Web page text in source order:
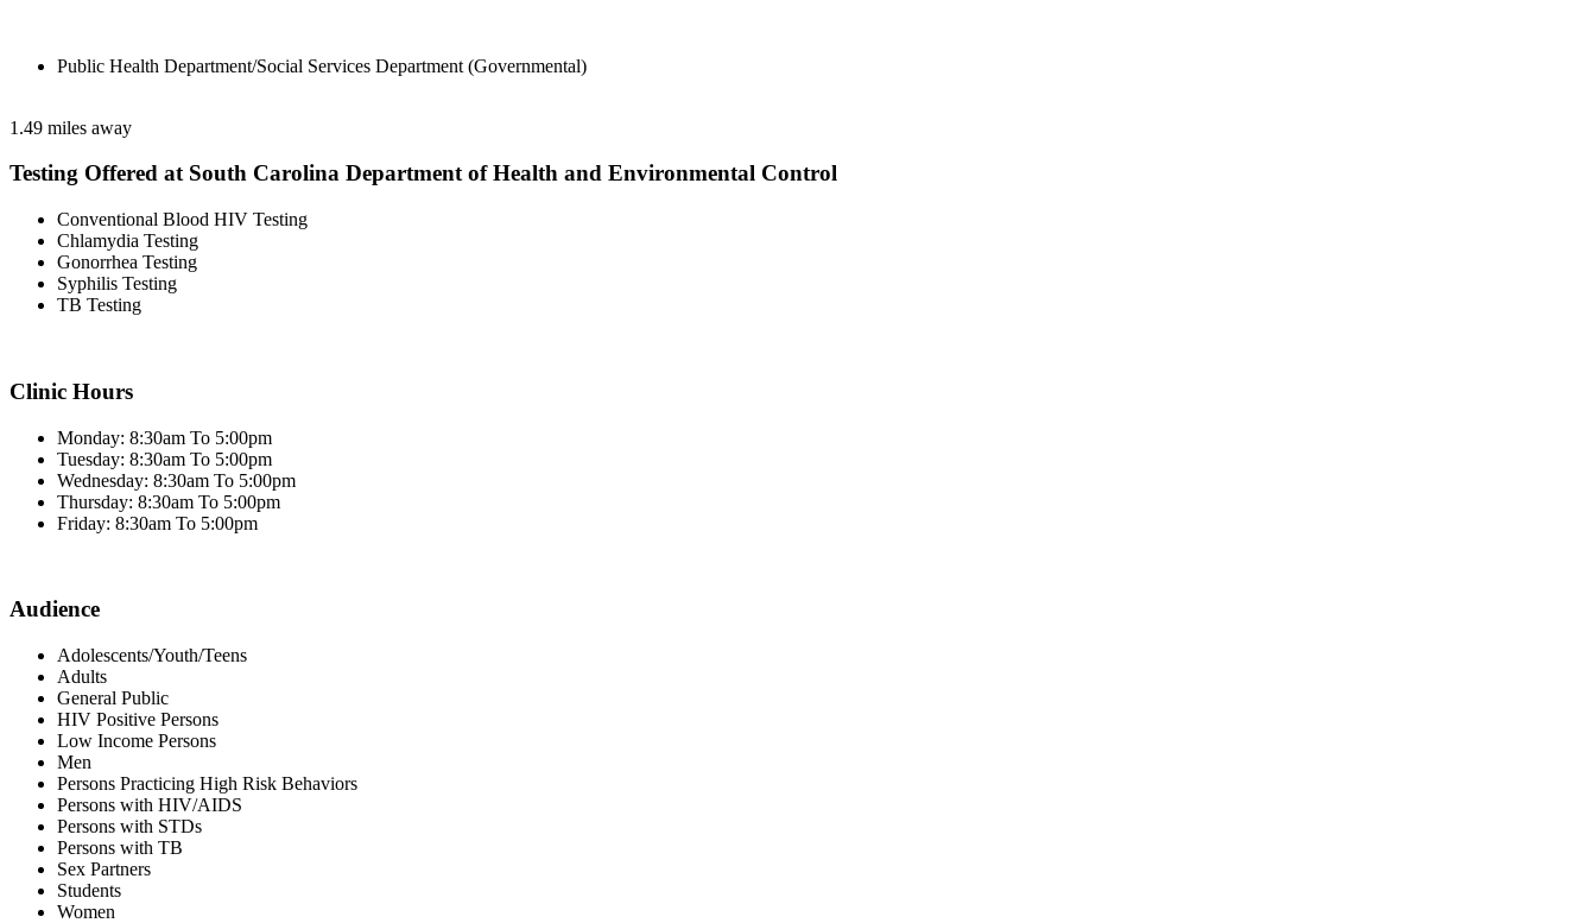
Public Health Department/Social Services Department (Governmental)
1.49 miles away
Testing Offered at South Carolina Department of Health and Environmental Control
Conventional Blood HIV Testing
Chlamydia Testing
Gonorrhea Testing
Syphilis Testing
TB Testing
Clinic Hours
Monday: 8:30am To 5:00pm
Tuesday: 8:30am To 5:00pm
Wednesday: 8:30am To 5:00pm
Thursday: 8:30am To 5:00pm
Friday: 8:30am To 5:00pm
Audience
Adolescents/Youth/Teens
Adults
General Public
HIV Positive Persons
Low Income Persons
Men
Persons Practicing High Risk Behaviors
Persons with HIV/AIDS
Persons with STDs
Persons with TB
Sex Partners
Students
Women